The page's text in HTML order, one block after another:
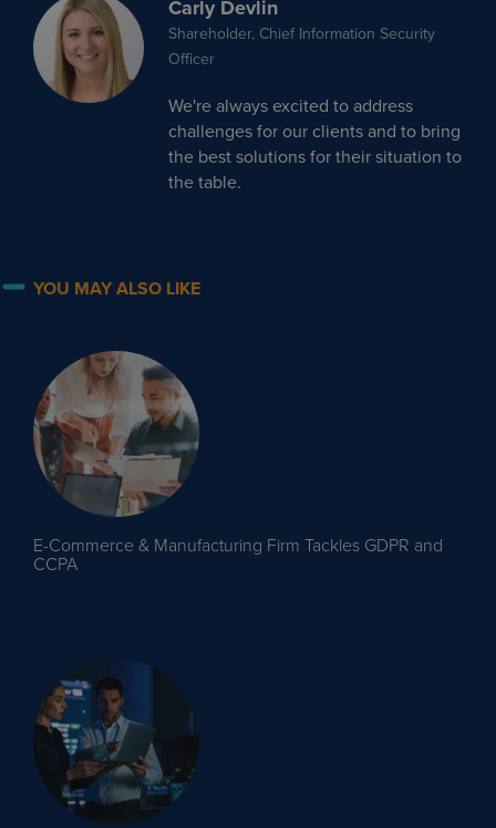
Carly Devlin
Shareholder, Chief Information Security
Officer
We're always excited to address
challenges for our clients and to bring
the best solutions for their situation to
the table.
YOU MAY ALSO LIKE
E-Commerce & Manufacturing Firm Tackles GDPR and
CCPA